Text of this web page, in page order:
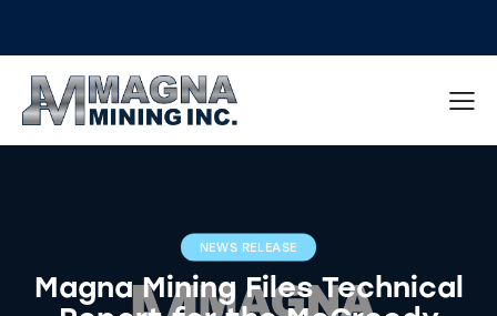
NEWS RELEASE
Magna Mining Files Technical